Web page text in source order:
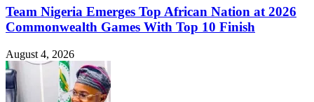
Team Nigeria Emerges Top African Nation at 2026
Commonwealth Games With Top 10 Finish
August 4, 2026